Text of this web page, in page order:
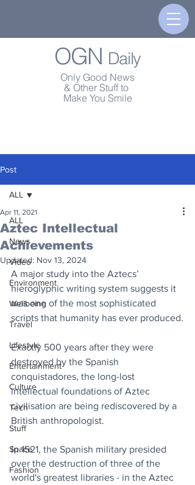
OGN Daily
Only Good News
& Other Stuff to
Make You Smile
Post
ALL
News
Video
Environment
Wellbeing
Travel
Lifestyle
Entertainment
Culture
Tech
Stuff
Space
Fashion
ALL
Aztec Intellectual
Achievements
Apr 11, 2021
Updated: Nov 13, 2024
A major study into the Aztecs’
hieroglyphic writing system suggests it
was one of the most sophisticated
scripts that humanity has ever produced.
Exactly 500 years after they were
destroyed by the Spanish
conquistadores, the long-lost
intellectual foundations of Aztec
civilisation are being rediscovered by a
British anthropologist.
In 1521, the Spanish military presided
over the destruction of three of the
world's greatest libraries - in the Aztec